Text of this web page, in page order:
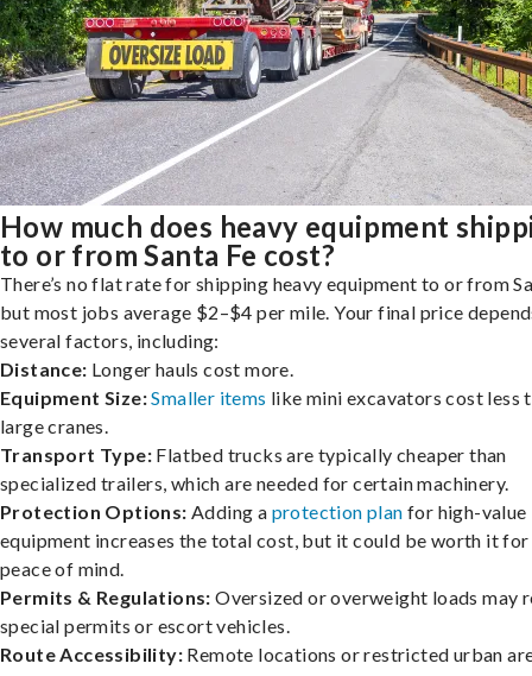
How much does heavy equipment
to or from Santa Fe cost?
There’s no flat rate for shipping heavy equipment to or from
but most jobs average $2–$4 per mile. Your final price
several factors, including:
Distance: Longer hauls cost more.
Equipment Size:Smaller items like mini excavators cost less
large cranes.
Transport Type: Flatbed trucks are typically cheaper than
specialized trailers, which are needed for certain machinery.
Protection Options: Adding a protection plan for high-value
equipment increases the total cost, but it could be worth it
peace of mind.
Permits & Regulations: Oversized or overweight loads may
special permits or escort vehicles.
Route Accessibility: Remote locations or restricted urban